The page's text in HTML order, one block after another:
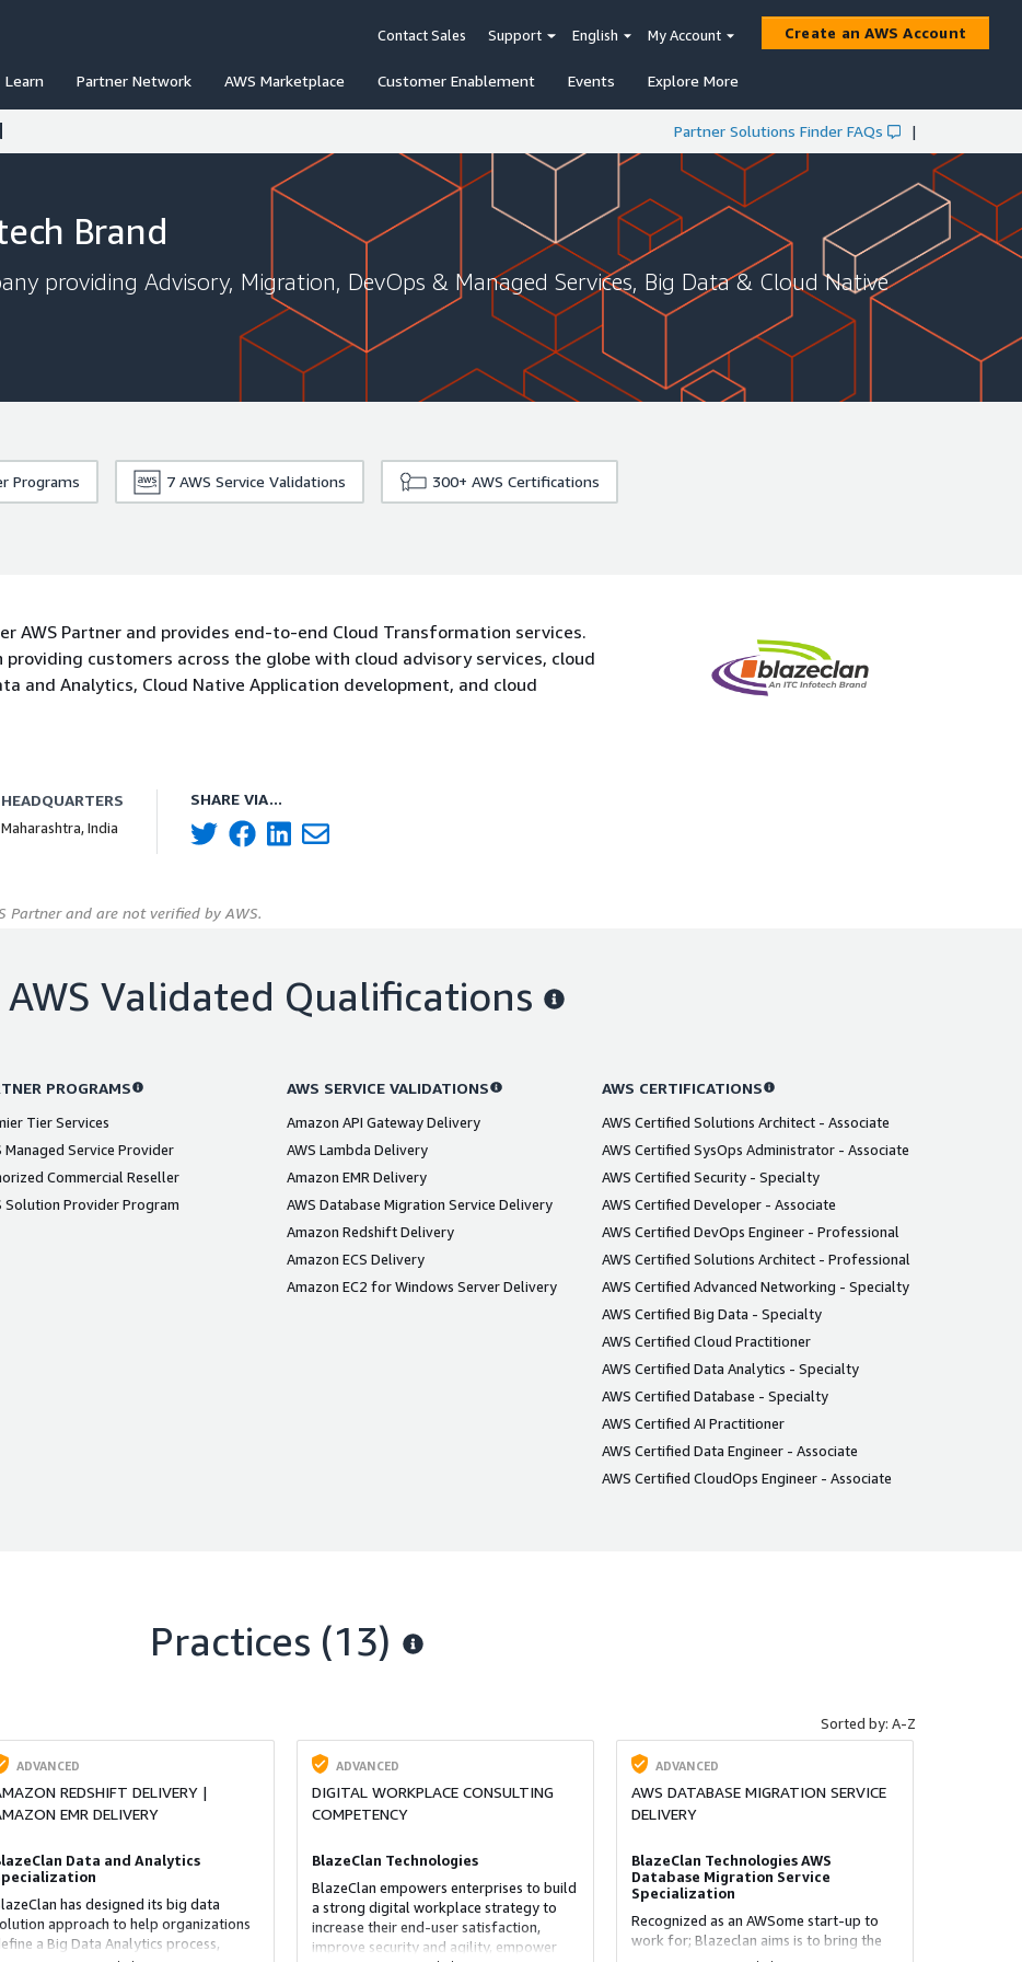
Learn Partner Network AWS Marketplace Customer Enablement Events Explore More
Contact Sales Support English My Account Create an AWS Account
Partner Solutions Finder FAQs |
Brand
providing Advisory, Migration, DevOps & Managed Services, Big Data & Cloud Native
Programs 7 AWS Service Validations 300+ AWS Certifications
AWS Partner and provides end-to-end Cloud Transformation services.
providing customers across the globe with cloud advisory services, cloud
and Analytics, Cloud Native Application development, and cloud
HEADQUARTERS
Maharashtra, India
SHARE VIA...
Partner and are not verified by AWS.
AWS Validated Qualifications
PROGRAMS
Tier Services
Managed Service Provider
Commercial Reseller
Solution Provider Program
AWS SERVICE VALIDATIONS
Amazon API Gateway Delivery
AWS Lambda Delivery
Amazon EMR Delivery
AWS Database Migration Service Delivery
Amazon Redshift Delivery
Amazon ECS Delivery
Amazon EC2 for Windows Server Delivery
AWS CERTIFICATIONS
AWS Certified Solutions Architect - Associate
AWS Certified SysOps Administrator - Associate
AWS Certified Security - Specialty
AWS Certified Developer - Associate
AWS Certified DevOps Engineer - Professional
AWS Certified Solutions Architect - Professional
AWS Certified Advanced Networking - Specialty
AWS Certified Big Data - Specialty
AWS Certified Cloud Practitioner
AWS Certified Data Analytics - Specialty
AWS Certified Database - Specialty
AWS Certified AI Practitioner
AWS Certified Data Engineer - Associate
AWS Certified CloudOps Engineer - Associate
Practices (13)
Sorted by: A-Z
ADVANCED
REDSHIFT DELIVERY |
EMR DELIVERY
Data and Analytics
has designed its big data
approach to help organizations
a Big Data Analytics process,
ADVANCED
DIGITAL WORKPLACE CONSULTING
COMPETENCY
BlazeClan Technologies
BlazeClan empowers enterprises to build
a strong digital workplace strategy to
increase their end-user satisfaction,
improve security and agility, empower
ADVANCED
AWS DATABASE MIGRATION SERVICE
DELIVERY
BlazeClan Technologies AWS
Database Migration Service
Specialization
Recognized as an AWSome start-up to
work for; Blazeclan aims is to bring the